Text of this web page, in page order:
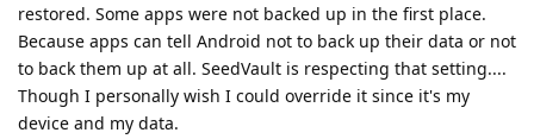
restored. Some apps were not backed up in the first place.
Because apps can tell Android not to back up their data or not
to back them up at all. SeedVault is respecting that setting....
Though I personally wish I could override it since it's my
device and my data.